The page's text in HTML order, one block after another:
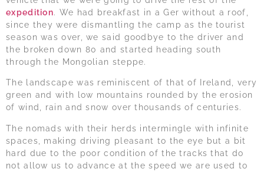
expedition. We had breakfast in a Ger without a roof,
since they were dismantling the camp as the tourist
season was over, we said goodbye to the driver and
the broken down 80 and started heading south
through the Mongolian steppe.
The landscape was reminiscent of that of Ireland, very
green and with low mountains rounded by the erosion
of wind, rain and snow over thousands of centuries.
The nomads with their herds intermingle with infinite
spaces, making driving pleasant to the eye but a bit
hard due to the poor condition of the tracks that do
not allow us to advance at the speed we are used to